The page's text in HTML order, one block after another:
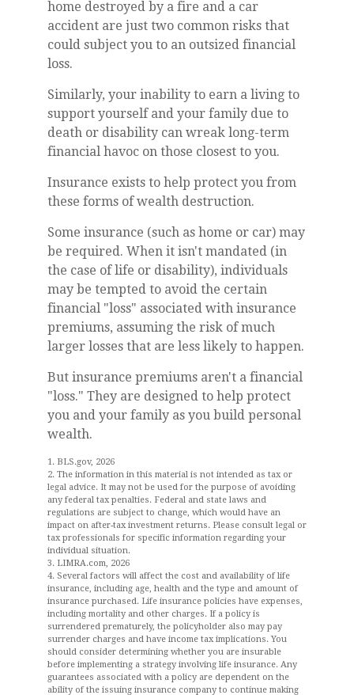
home destroyed by a fire and a car
accident are just two common risks that
could subject you to an outsized financial
loss.
Similarly, your inability to earn a living to
support yourself and your family due to
death or disability can wreak long-term
financial havoc on those closest to you.
Insurance exists to help protect you from
these forms of wealth destruction.
Some insurance (such as home or car) may
be required. When it isn't mandated (in
the case of life or disability), individuals
may be tempted to avoid the certain
financial "loss" associated with insurance
premiums, assuming the risk of much
larger losses that are less likely to happen.
But insurance premiums aren't a financial
"loss." They are designed to help protect
you and your family as you build personal
wealth.
1. BLS.gov, 2026
2. The information in this material is not intended as tax or
legal advice. It may not be used for the purpose of avoiding
any federal tax penalties. Federal and state laws and
regulations are subject to change, which would have an
impact on after-tax investment returns. Please consult legal or
tax professionals for specific information regarding your
individual situation.
3. LIMRA.com, 2026
4. Several factors will affect the cost and availability of life
insurance, including age, health and the type and amount of
insurance purchased. Life insurance policies have expenses,
including mortality and other charges. If a policy is
surrendered prematurely, the policyholder also may pay
surrender charges and have income tax implications. You
should consider determining whether you are insurable
before implementing a strategy involving life insurance. Any
guarantees associated with a policy are dependent on the
ability of the issuing insurance company to continue making